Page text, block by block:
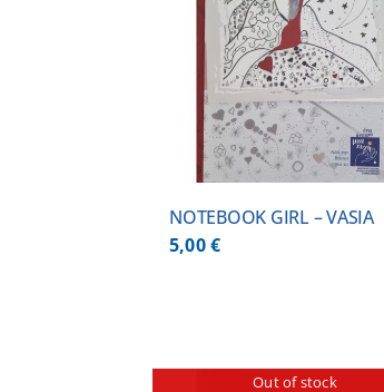
NOTEBOOK GIRL – VASIA
5,00€
DETAILS
Out of stock